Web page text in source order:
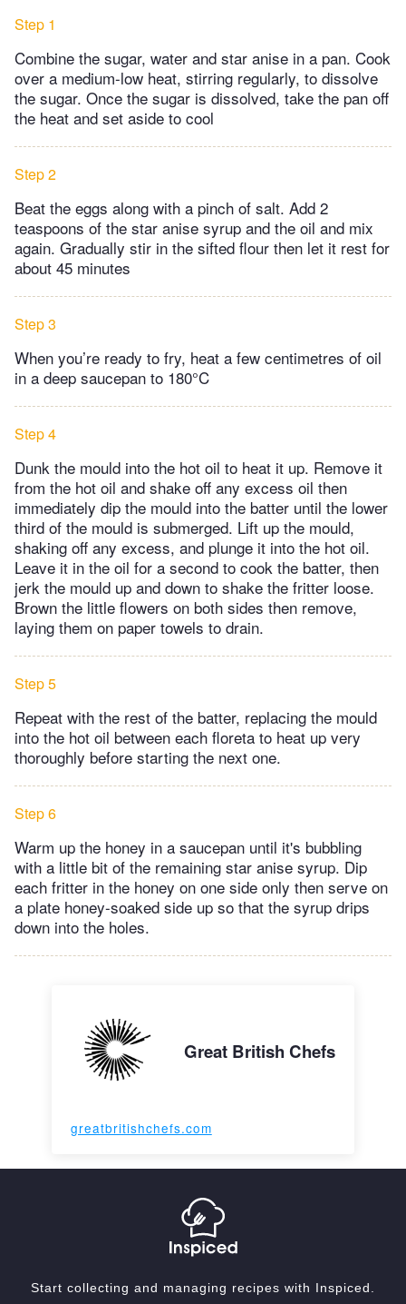
Step 1
Combine the sugar, water and star anise in a pan. Cook
over a medium-low heat, stirring regularly, to dissolve
the sugar. Once the sugar is dissolved, take the pan off
the heat and set aside to cool
Step 2
Beat the eggs along with a pinch of salt. Add 2
teaspoons of the star anise syrup and the oil and mix
again. Gradually stir in the sifted flour then let it rest for
about 45 minutes
Step 3
When you’re ready to fry, heat a few centimetres of oil
in a deep saucepan to 180°C
Step 4
Dunk the mould into the hot oil to heat it up. Remove it
from the hot oil and shake off any excess oil then
immediately dip the mould into the batter until the lower
third of the mould is submerged. Lift up the mould,
shaking off any excess, and plunge it into the hot oil.
Leave it in the oil for a second to cook the batter, then
jerk the mould up and down to shake the fritter loose.
Brown the little flowers on both sides then remove,
laying them on paper towels to drain.
Step 5
Repeat with the rest of the batter, replacing the mould
into the hot oil between each floreta to heat up very
thoroughly before starting the next one.
Step 6
Warm up the honey in a saucepan until it's bubbling
with a little bit of the remaining star anise syrup. Dip
each fritter in the honey on one side only then serve on
a plate honey-soaked side up so that the syrup drips
down into the holes.
Great British Chefs
greatbritishchefs.com
Start collecting and managing recipes with Inspiced.